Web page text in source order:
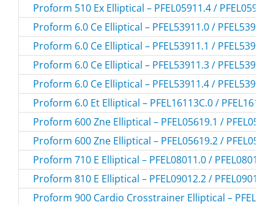
Proform 510 Ex Elliptical – PFEL05911.4 / PFEL059114
Proform 6.0 Ce Elliptical – PFEL53911.0 / PFEL539110
Proform 6.0 Ce Elliptical – PFEL53911.1 / PFEL539111
Proform 6.0 Ce Elliptical – PFEL53911.3 / PFEL539113
Proform 6.0 Ce Elliptical – PFEL53911.4 / PFEL539114
Proform 6.0 Et Elliptical – PFEL16113C.0 /
Proform 600 Zne Elliptical – PFEL05619.1 /
Proform 600 Zne Elliptical – PFEL05619.2 /
Proform 710 E Elliptical – PFEL08011.0 / PFEL080110
Proform 810 E Elliptical – PFEL09012.2 / PFEL090122
Proform 900 Cardio Crosstrainer Elliptical –